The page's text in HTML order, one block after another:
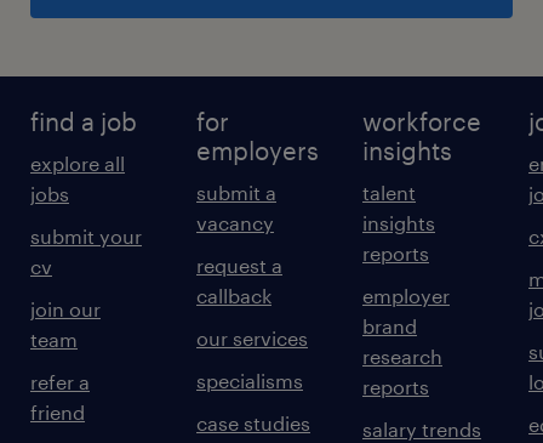
find a job
explore all
jobs
submit your
cv
join our
team
refer a
friend
for
employers
submit a
vacancy
request a
callback
our services
specialisms
case studies
workforce
insights
talent
insights
reports
employer
brand
research
reports
salary trends